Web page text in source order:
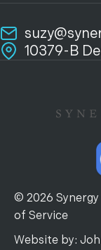
10379-B
© 2026 Synergy
of Service
Website by: